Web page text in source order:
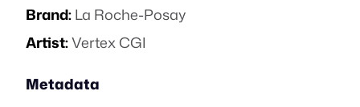
Brand:La Roche-Posay
Artist:Vertex CGI
Metadata